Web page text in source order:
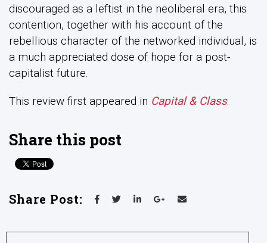
discouraged as a leftist in the neoliberal era, this
contention, together with his account of the
rebellious character of the networked individual, is
a much appreciated dose of hope for a post-
capitalist future.
This review first appeared in Capital & Class.
Share this post
Share Post: